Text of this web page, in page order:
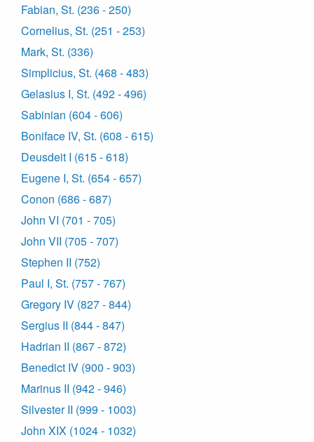
Fabian, St. (236 - 250)
Cornelius, St. (251 - 253)
Mark, St. (336)
Simplicius, St. (468 - 483)
Gelasius I, St. (492 - 496)
Sabinian (604 - 606)
Boniface IV, St. (608 - 615)
Deusdeit I (615 - 618)
Eugene I, St. (654 - 657)
Conon (686 - 687)
John VI (701 - 705)
John VII (705 - 707)
Stephen II (752)
Paul I, St. (757 - 767)
Gregory IV (827 - 844)
Sergius II (844 - 847)
Hadrian II (867 - 872)
Benedict IV (900 - 903)
Marinus II (942 - 946)
Silvester II (999 - 1003)
John XIX (1024 - 1032)